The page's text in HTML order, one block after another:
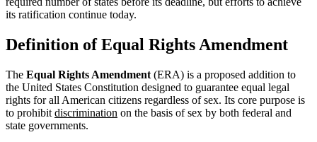
its ratification continue today.
Definition of Equal Rights Amendment
The Equal Rights Amendment (ERA) is a proposed addition to
the United States Constitution designed to guarantee equal legal
rights for all American citizens regardless of sex. Its core purpose is
to prohibit discrimination on the basis of sex by both federal and
state governments.